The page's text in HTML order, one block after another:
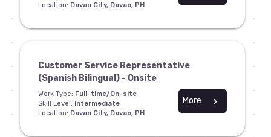
Location: Davao City, Davao, PH
Customer Service Representative
(Spanish Bilingual) - Onsite
Work Type: Full-time/On-site
Skill Level: Intermediate
Location: Davao City, Davao, PH
chevron_right
More